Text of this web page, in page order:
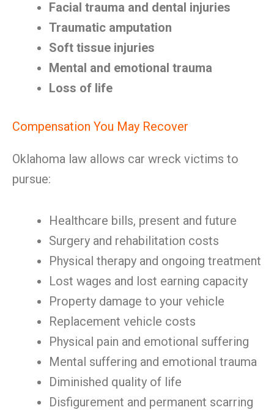
Facial trauma and dental injuries
Traumatic amputation
Soft tissue injuries
Mental and emotional trauma
Loss of life
Compensation You May Recover
Oklahoma law allows car wreck victims to
pursue:
Healthcare bills, present and future
Surgery and rehabilitation costs
Physical therapy and ongoing treatment
Lost wages and lost earning capacity
Property damage to your vehicle
Replacement vehicle costs
Physical pain and emotional suffering
Mental suffering and emotional trauma
Diminished quality of life
Disfigurement and permanent scarring